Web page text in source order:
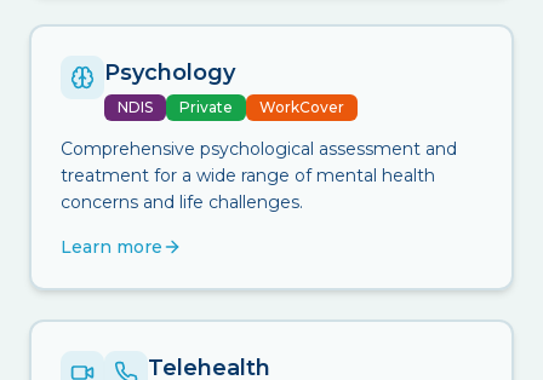
Psychology
NDIS Private WorkCover
Comprehensive psychological assessment and
treatment for a wide range of mental health
concerns and life challenges.
Learn more
Telehealth